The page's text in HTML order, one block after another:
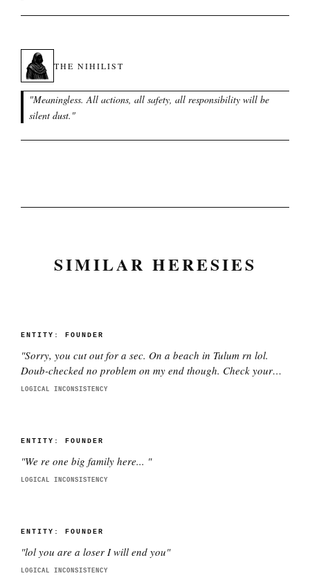
THE NIHILIST
"Meaningless. All actions, all safety, all responsibility will be
silent dust. "
SIMILAR HERESIES
ENTITY: FOUNDER
"Sorry, you cut out for a sec. On a beach in Tulum rn lol.
Doub-checked no problem on my end though. Check your
wifi pls. "
LOGICAL INCONSISTENCY
ENTITY: FOUNDER
"We re one big family here... "
LOGICAL INCONSISTENCY
ENTITY: FOUNDER
"lol you are a loser I will end you"
LOGICAL INCONSISTENCY